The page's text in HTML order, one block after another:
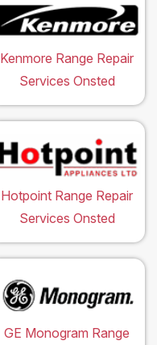
Kenmore Range Repair
Services Onsted
Hotpoint Range Repair
Services Onsted
GE Monogram Range